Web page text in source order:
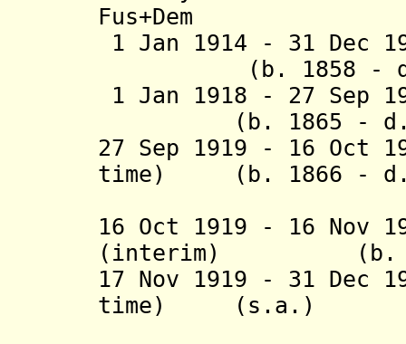
Fus+Dem
1 Jan 1914 - 31
(b. 1858 - d.
1 Jan 1918 - 27
(b. 1865 - d.
27 Sep 1919 - 16 Oct
time) (b. 1866 - d.
16 Oct 1919 - 16 Nov
(interim) (b.
17 Nov 1919 - 31 Dec
time)